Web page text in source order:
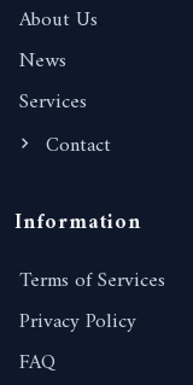
About Us
News
Services
Contact
Information
Terms of Services
Privacy Policy
FAQ